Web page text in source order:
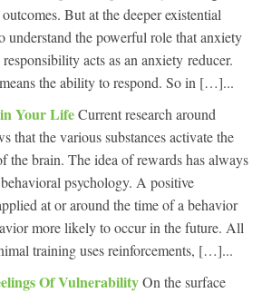
But at the deeper existential
understand the powerful role that anxiety
acts as an anxiety reducer.
the ability to respond. So in […]...
Your LifeCurrent research around
that the various substances activate the
the brain. The idea of rewards has always
psychology. A positive
at or around the time of a behavior
more likely to occur in the future. All
training uses reinforcements, […]...
Of VulnerabilityOn the surface